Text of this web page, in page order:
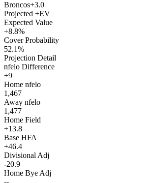
Broncos+3.0
Projected +EV
Expected Value
+8.8%
Cover Probability
52.1%
Projection Detail
nfelo Difference
+9
Home nfelo
1,467
Away nfelo
1,477
Home Field
+13.8
Base HFA
+46.4
Divisional Adj
-20.9
Home Bye Adj